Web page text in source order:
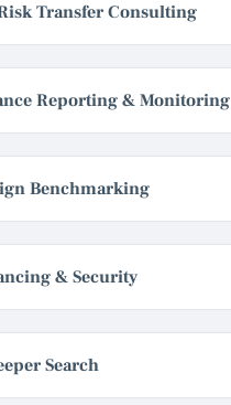
Transfer Consulting
Reporting & Monitoring
Benchmarking
& Security
Search